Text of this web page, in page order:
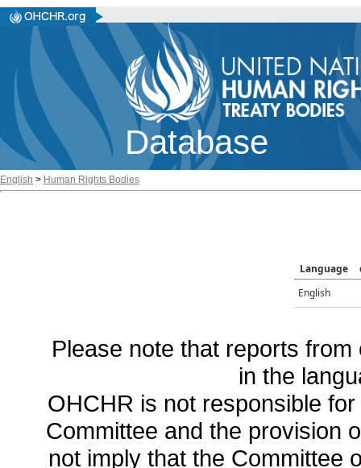
Database
English > Human Rights Bodies
Language
English
Please note that reports
in the
OHCHR is not responsible
Committee and the provision
not imply that the Committee